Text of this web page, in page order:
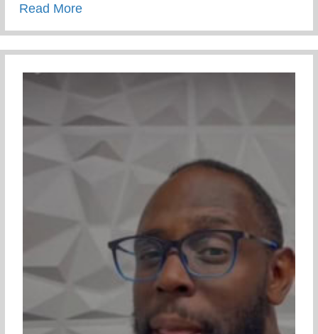
Read Moreabout Talk to ‘Em Tuesday – Connecting